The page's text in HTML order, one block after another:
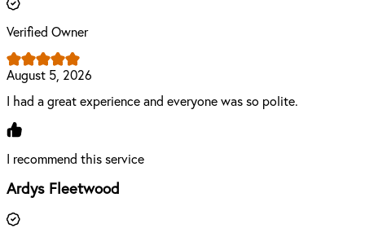
Verified Owner
August 5, 2026
I had a great experience and everyone was so polite.
I recommend this service
Ardys Fleetwood